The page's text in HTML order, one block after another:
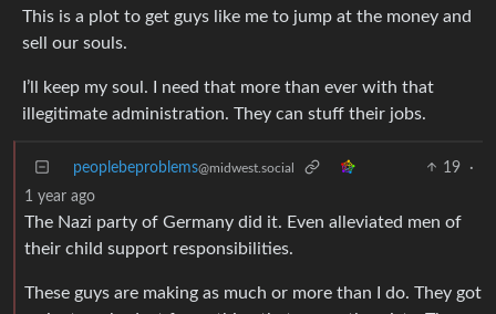
This is a plot to get guys like me to jump at the money and
sell our souls.
I’ll keep my soul. I need that more than ever with that
illegitimate administration. They can stuff their jobs.
peoplebeproblems@midwest.social 19
·
1 year ago
The Nazi party of Germany did it. Even alleviated men of
their child support responsibilities.
These guys are making as much or more than I do. They got